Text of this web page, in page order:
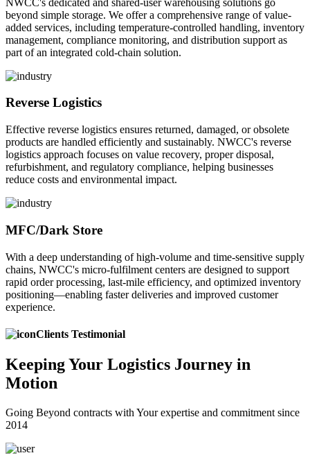
beyond simple storage. We offer a comprehensive range of value-
added services, including temperature-controlled handling, inventory
management, compliance monitoring, and distribution support as
part of an integrated cold-chain solution.
Reverse Logistics
Effective reverse logistics ensures returned, damaged, or obsolete
products are handled efficiently and sustainably. NWCC's reverse
logistics approach focuses on value recovery, proper disposal,
refurbishment, and regulatory compliance, helping businesses
reduce costs and environmental impact.
MFC/Dark Store
With a deep understanding of high-volume and time-sensitive supply
chains, NWCC's micro-fulfilment centers are designed to support
rapid order processing, last-mile efficiency, and optimized inventory
positioning—enabling faster deliveries and improved customer
experience.
Clients Testimonial
KeepingYour Logistics Journey in
Motion
Going Beyond contracts with Your expertise and commitment since
2014